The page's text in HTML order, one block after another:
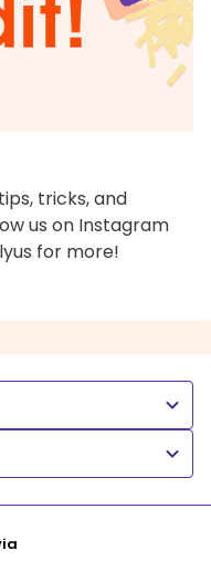
tricks, and
us on Instagram
for more!